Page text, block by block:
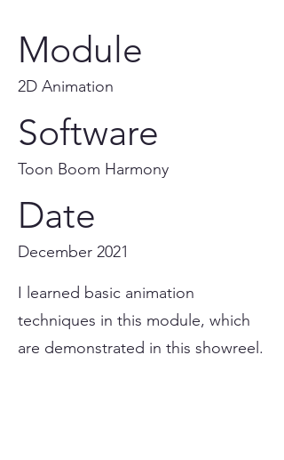
Module
2D Animation
Software
Toon Boom Harmony
Date
December 2021
I learned basic animation
techniques in this module, which
are demonstrated in this showreel.